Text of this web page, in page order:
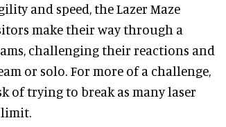
and speed, the Lazer Maze
make their way through a
challenging their reactions and
or solo. For more of a challenge,
of trying to break as many laser
limit.